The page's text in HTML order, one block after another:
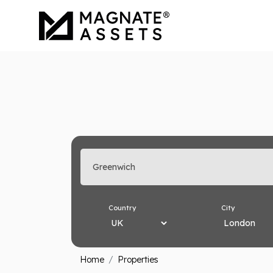
Enter search keyword
Country City
Home Properties